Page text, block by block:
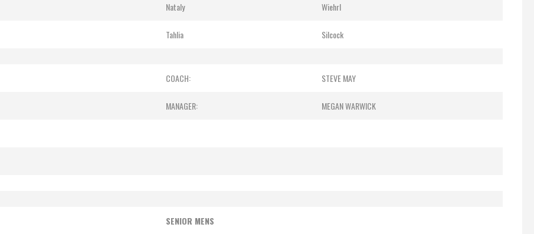
Nataly Wiehrl
Tahlia Silcock
COACH: STEVE MAY
MANAGER: MEGAN WARWICK
SENIOR MENS